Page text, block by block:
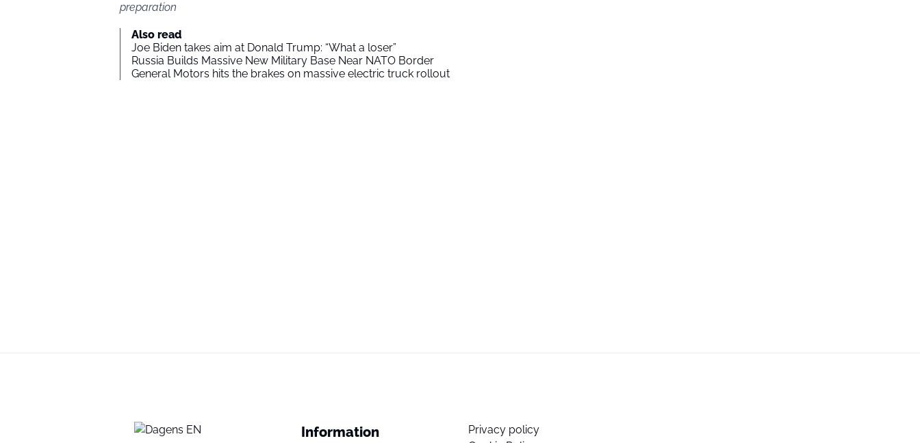
preparation
Also read
Joe Biden takes aim at Donald Trump: “What a loser”
Russia Builds Massive New Military Base Near NATO Border
General Motors hits the brakes on massive electric truck rollout
Information
Privacy policy